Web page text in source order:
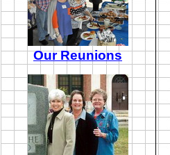
Our Reunions